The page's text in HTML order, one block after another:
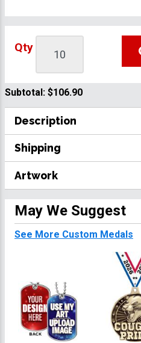
Qty
Subtotal: $106.90
Description
Shipping
Artwork
May We Suggest
See More Custom Medals